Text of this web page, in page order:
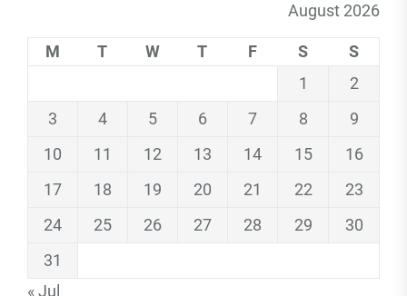
August 2026
M T W T F S
S
1
2
3
4 5 6 7 8
9
10
11 12 13 14 15
16
17
18 19 20 21 22
23
24
25 26 27 28 29
30
31
« Jul